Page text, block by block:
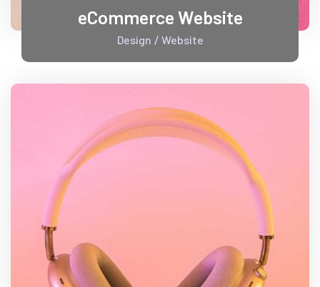
eCommerce Website
Design / Website